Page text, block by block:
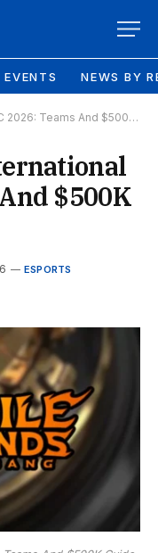
EVENTS NEWS BY
Teams And $500K Guide
$500K
ESPORTS